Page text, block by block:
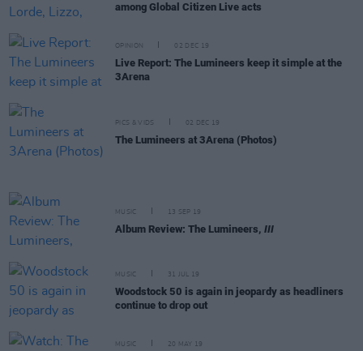
among Global Citizen Live acts
OPINION 02 DEC 19
Live Report: The Lumineers keep it simple at the
3Arena
PICS & VIDS 02 DEC 19
The Lumineers at 3Arena (Photos)
MUSIC 13 SEP 19
Album Review: The Lumineers, III
MUSIC 31 JUL 19
Woodstock 50 is again in jeopardy as headliners
continue to drop out
MUSIC 20 MAY 19